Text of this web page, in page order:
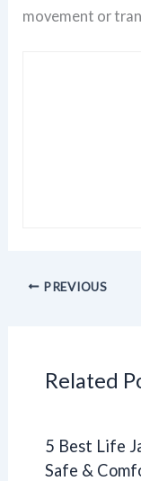
movement or
PREVIOUS
Related
5 Best Life
Safe &